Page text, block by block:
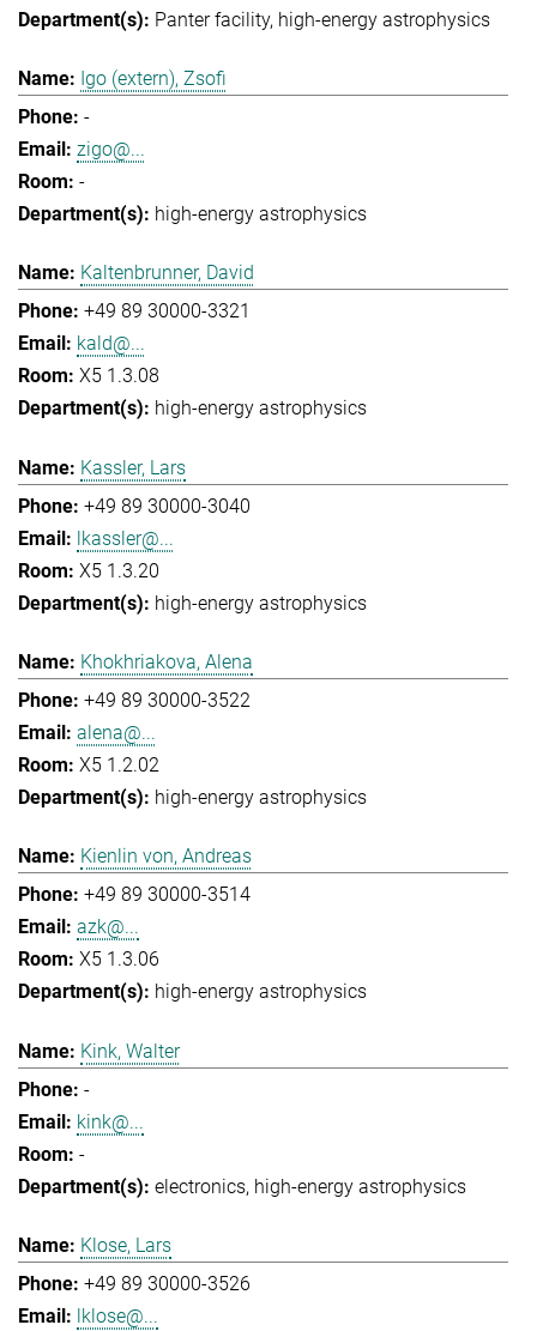
Panter facility high-energy astrophysics
Igo (extern), Zsofi
-
zigo@...
-
high-energy astrophysics
Kaltenbrunner, David
+49 89 30000-3321
kald@...
X5 1.3.08
high-energy astrophysics
Kassler, Lars
+49 89 30000-3040
lkassler@...
X5 1.3.20
high-energy astrophysics
Khokhriakova, Alena
+49 89 30000-3522
alena@...
X5 1.2.02
high-energy astrophysics
Kienlin von, Andreas
+49 89 30000-3514
azk@...
X5 1.3.06
high-energy astrophysics
Kink, Walter
-
kink@...
-
electronics high-energy astrophysics
Klose, Lars
+49 89 30000-3526
lklose@...